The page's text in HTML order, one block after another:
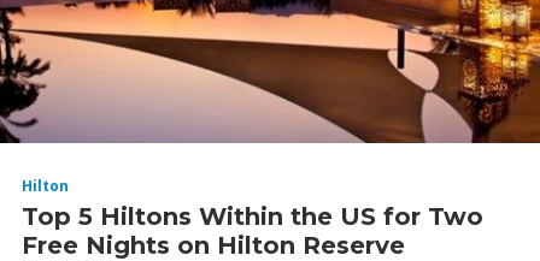
Hilton
Top 5 Hiltons Within the US for Two
Free Nights on Hilton Reserve